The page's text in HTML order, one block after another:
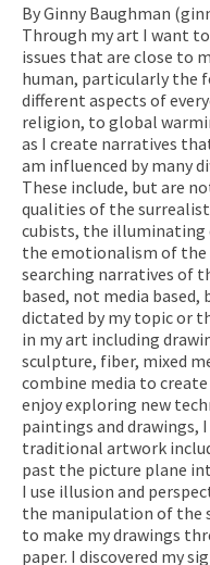
By Ginny Baughman
Through my art I want
issues that are close to
human, particularly the
different aspects of
religion, to global
as I create narratives
am influenced by many
These include, but are
qualities of the
cubists, the illuminating
the emotionalism of the
searching narratives of
based, not media based,
dictated by my topic or
in my art including
sculpture, fiber, mixed
combine media to
enjoy exploring new
paintings and drawings,
traditional artwork
past the picture plane
I use illusion and
the manipulation of the
to make my drawings
paper. I discovered my